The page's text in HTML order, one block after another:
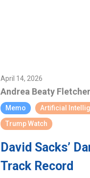
April 14, 2026
Andrea Beaty
Memo Artificial
Trump Watch
David Sacks’
Track Record